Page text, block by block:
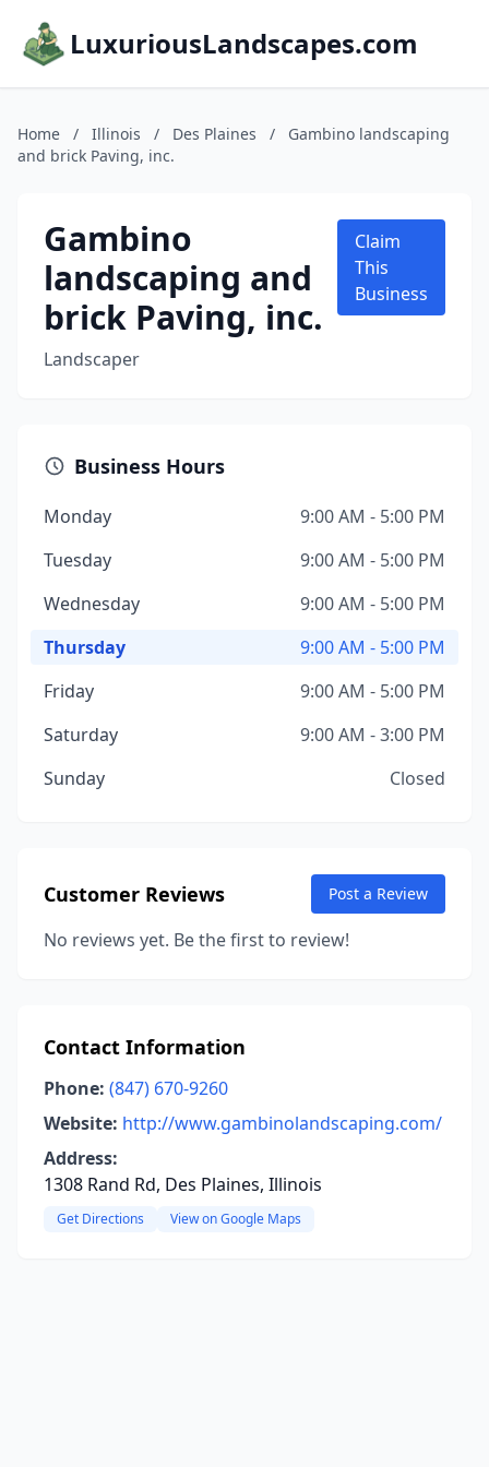
LuxuriousLandscapes.com
Home / Illinois / Des Plaines /
Gambino landscaping
and brick Paving, inc.
Gambino
landscaping and
brick Paving, inc.
Landscaper
Claim
This
Business
Business Hours
Monday
9:00 AM - 5:00 PM
Tuesday
9:00 AM - 5:00 PM
Wednesday
9:00 AM - 5:00 PM
Thursday
9:00 AM - 5:00 PM
Friday
9:00 AM - 5:00 PM
Saturday
9:00 AM - 3:00 PM
Sunday
Closed
Customer Reviews Post a Review
No reviews yet. Be the first to review!
Contact Information
Phone: (847) 670-9260
Website: http://www.gambinolandscaping.com/
Address:
1308 Rand Rd, Des Plaines, Illinois
Get Directions View on Google Maps